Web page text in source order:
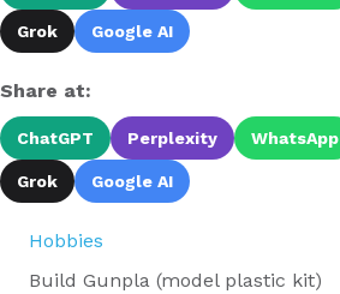
Grok Google AI
Share at:
ChatGPT Perplexity WhatsApp
Grok Google AI
Hobbies
Build Gunpla (model plastic kit)